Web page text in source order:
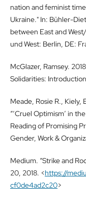
nation and feminist
Ukraine." In: Bühler-
between East and
und West: Berlin, DE:
McGlazer, Ramsey.
Solidarities:
Meade, Rosie R., Kiely,
“‘Cruel Optimism’ in
Reading of Promising
Gender, Work &
Medium. “Strike and
20, 2018. <https://
cf0de4ad2c20>